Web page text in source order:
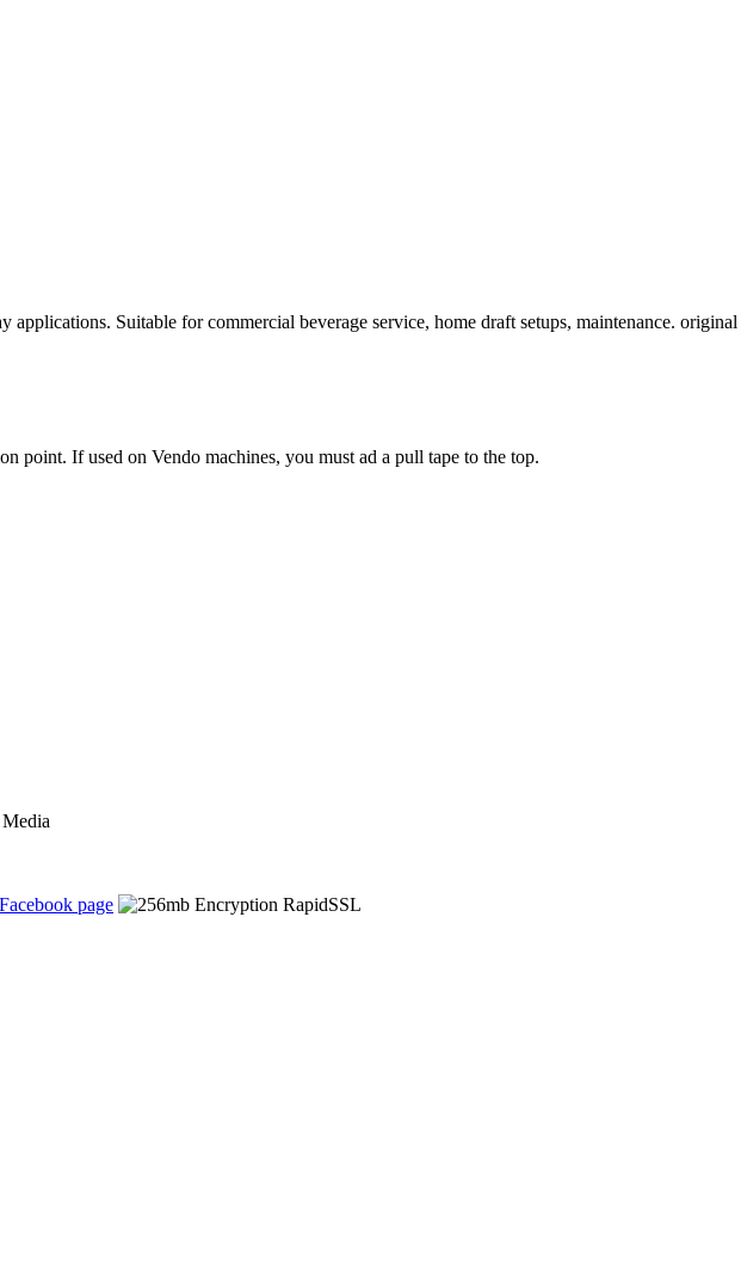
Suitable for commercial beverage service, home draft setups, maintenance. original
If used on Vendo machines, you must ad a pull tape to the top.
Facebook page